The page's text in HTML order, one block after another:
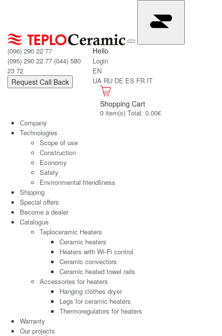
(096) 290 22 77
(095) 290 22 77 (044) 580
23 72
Request Call Back
Hello
Login
EN
UA RU DE ES FR IT
Shopping Cart
0 item(s) Total: 0.00€
Сompany
Technologies
Scope of use
Construction
Economy
Safety
Environmental friendliness
Shipping
Special offers
Become a dealer
Catalogue
Teploceramic Heaters
Ceramic heaters
Heaters with Wi-Fi control
Ceramic convectors
Ceramic heated towel rails
Accessories for heaters
Hanging clothes dryer
Legs for ceramic heaters
Thermoregulators for heaters
Warranty
Our projects